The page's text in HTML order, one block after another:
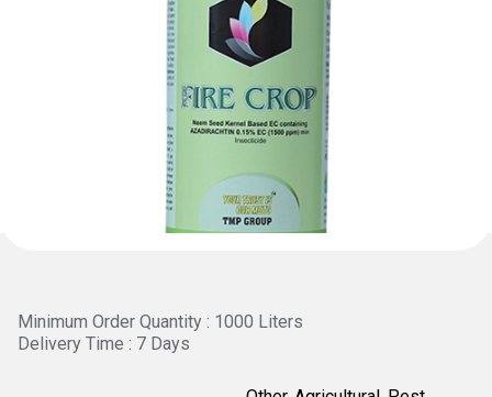
Minimum Order Quantity : 1000 Liters
Delivery Time : 7 Days